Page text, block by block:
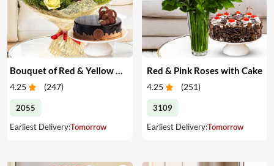
4.25 (247)
2055
Earliest Delivery:Tomorrow
Red & Pink Roses with Cake
4.25 (251)
3109
Earliest Delivery:Tomorrow